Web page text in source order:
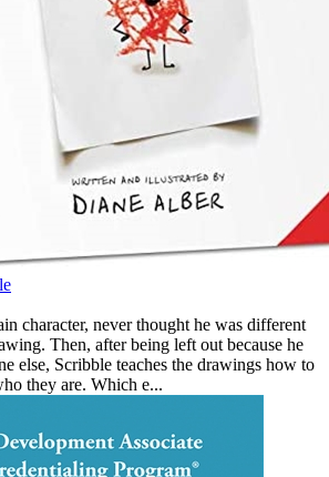
character, never thought he was different
Then, after being left out because he
else, Scribble teaches the drawings how to
they are. Which e...